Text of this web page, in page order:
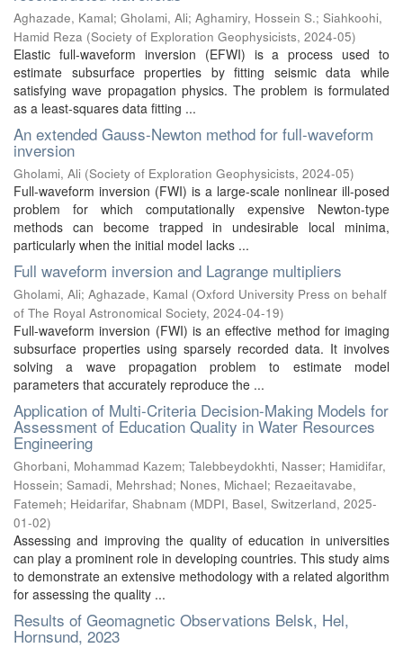
Aghazade, Kamal; Gholami, Ali; Aghamiry, Hossein S.; Siahkoohi,
Hamid Reza (Society of Exploration Geophysicists, 2024-05)
Elastic full-waveform inversion (EFWI) is a process used to
estimate subsurface properties by fitting seismic data while
satisfying wave propagation physics. The problem is formulated
as a least-squares data fitting ...
An extended Gauss-Newton method for full-waveform
inversion
Gholami, Ali (Society of Exploration Geophysicists, 2024-05)
Full-waveform inversion (FWI) is a large-scale nonlinear ill-posed
problem for which computationally expensive Newton-type
methods can become trapped in undesirable local minima,
particularly when the initial model lacks ...
Full waveform inversion and Lagrange multipliers
Gholami, Ali; Aghazade, Kamal (Oxford University Press on behalf
of The Royal Astronomical Society, 2024-04-19)
Full-waveform inversion (FWI) is an effective method for imaging
subsurface properties using sparsely recorded data. It involves
solving a wave propagation problem to estimate model
parameters that accurately reproduce the ...
Application of Multi-Criteria Decision-Making Models for
Assessment of Education Quality in Water Resources
Engineering
Ghorbani, Mohammad Kazem; Talebbeydokhti, Nasser; Hamidifar,
Hossein; Samadi, Mehrshad; Nones, Michael; Rezaeitavabe,
Fatemeh; Heidarifar, Shabnam (MDPI, Basel, Switzerland, 2025-
01-02)
Assessing and improving the quality of education in universities
can play a prominent role in developing countries. This study aims
to demonstrate an extensive methodology with a related algorithm
for assessing the quality ...
Results of Geomagnetic Observations Belsk, Hel,
Hornsund, 2023